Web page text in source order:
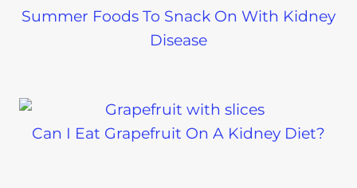
Summer Foods To Snack On With Kidney
Disease
Can I Eat Grapefruit On A Kidney Diet?